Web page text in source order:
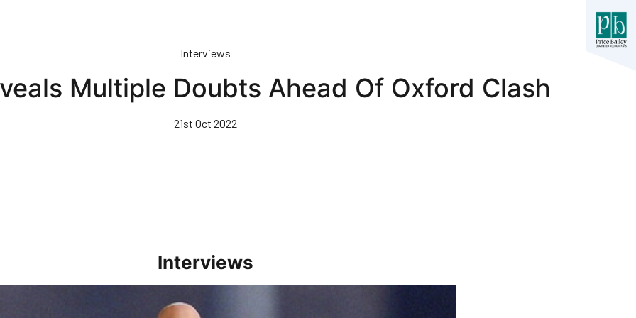
Interviews
Multiple Doubts Ahead Of Oxford Clash
21st Oct 2022
Interviews